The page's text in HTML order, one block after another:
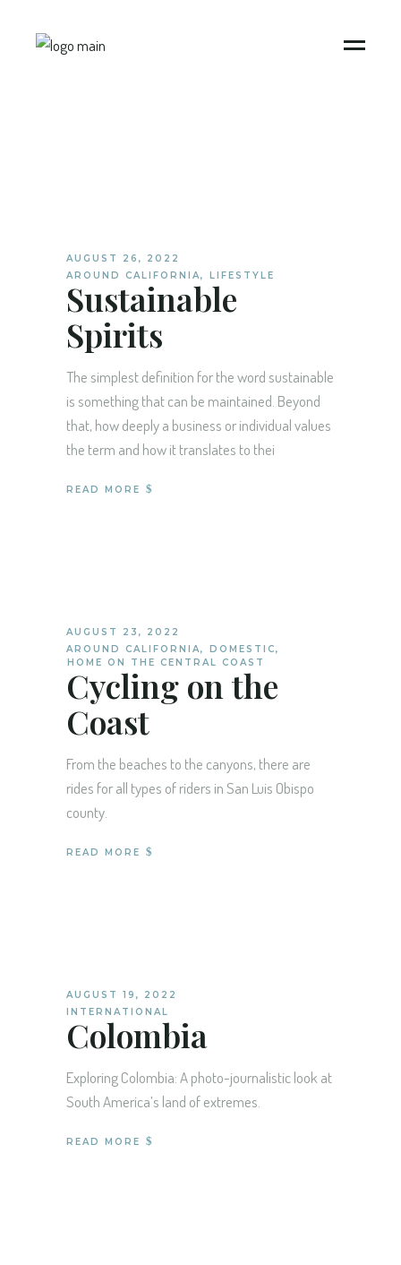
AUGUST 26, 2022
AROUND CALIFORNIA, LIFESTYLE
Sustainable
Spirits
The simplest definition for the word sustainable
is something that can be maintained. Beyond
that, how deeply a business or individual values
the term and how it translates to thei
READ MORE
AUGUST 23, 2022
AROUND CALIFORNIA, DOMESTIC,
HOME ON THE CENTRAL COAST
Cycling on the
Coast
From the beaches to the canyons, there are
rides for all types of riders in San Luis Obispo
county.
READ MORE
AUGUST 19, 2022
INTERNATIONAL
Colombia
Exploring Colombia: A photo-journalistic look at
South America’s land of extremes.
READ MORE